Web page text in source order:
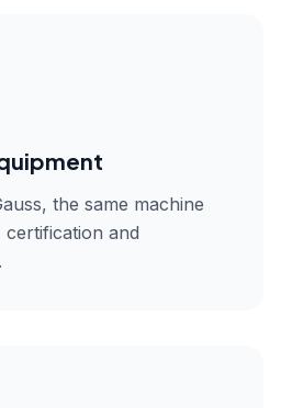
the same machine
certification and